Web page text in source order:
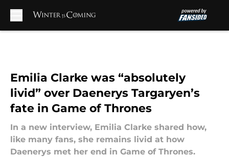
Emilia Clarke was “absolutely
livid” over Daenerys Targaryen’s
fate in Game of Thrones
In a new interview, Emilia Clarke shared how,
like many fans, she remains livid at how
Daenerys met her end in Game of Thrones.